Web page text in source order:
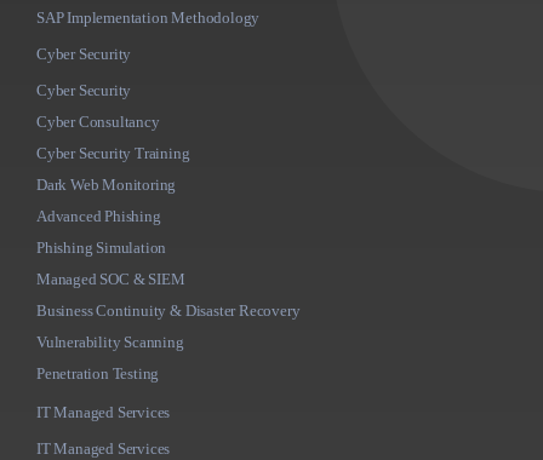
SAP Implementation Methodology
Cyber Security
Cyber Security
Cyber Consultancy
Cyber Security Training
Dark Web Monitoring
Advanced Phishing
Phishing Simulation
Managed SOC & SIEM
Business Continuity & Disaster Recovery
Vulnerability Scanning
Penetration Testing
IT Managed Services
IT Managed Services